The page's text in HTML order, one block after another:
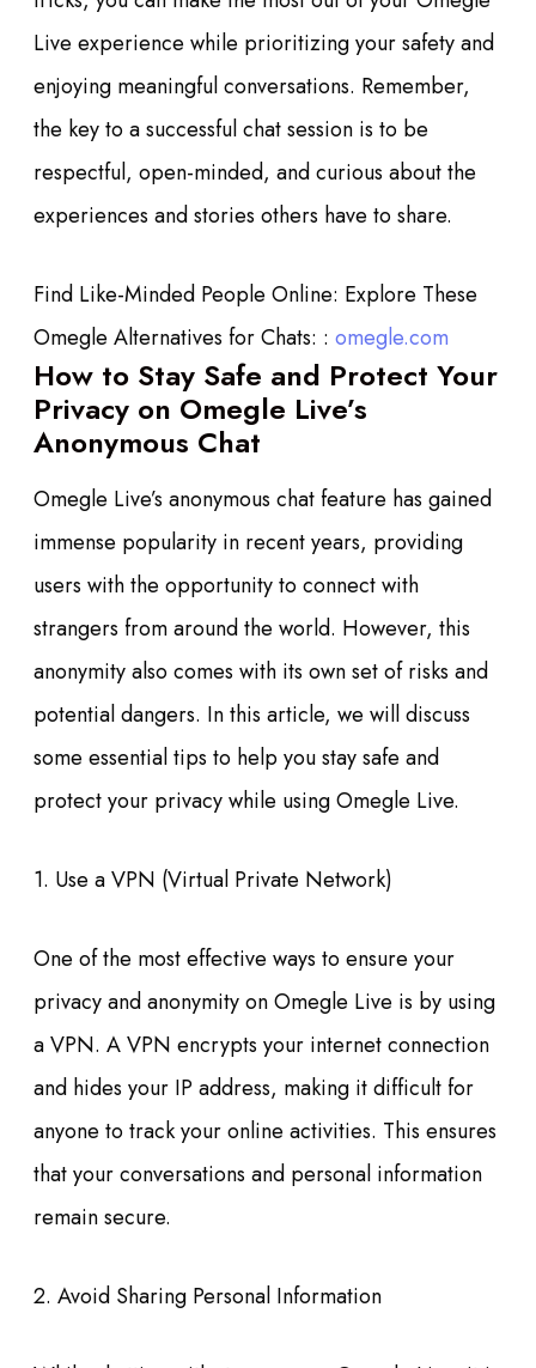
Live experience while prioritizing your safety and
enjoying meaningful conversations. Remember,
the key to a successful chat session is to be
respectful, open-minded, and curious about the
experiences and stories others have to share.
Find Like-Minded People Online: Explore These
Omegle Alternatives for Chats: : omegle.com
How to Stay Safe and Protect Your
Privacy on Omegle Live’s
Anonymous Chat
Omegle Live’s anonymous chat feature has gained
immense popularity in recent years, providing
users with the opportunity to connect with
strangers from around the world. However, this
anonymity also comes with its own set of risks and
potential dangers. In this article, we will discuss
some essential tips to help you stay safe and
protect your privacy while using Omegle Live.
1. Use a VPN (Virtual Private Network)
One of the most effective ways to ensure your
privacy and anonymity on Omegle Live is by using
a VPN. A VPN encrypts your internet connection
and hides your IP address, making it difficult for
anyone to track your online activities. This ensures
that your conversations and personal information
remain secure.
2. Avoid Sharing Personal Information